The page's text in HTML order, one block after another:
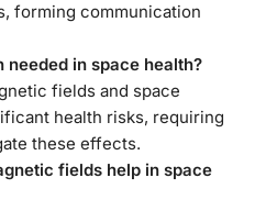
forming communication
in space health?
fields and space
health risks, requiring
these effects.
fields help in space